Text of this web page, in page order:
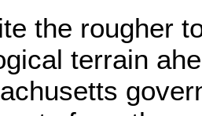
the rougher
terrain